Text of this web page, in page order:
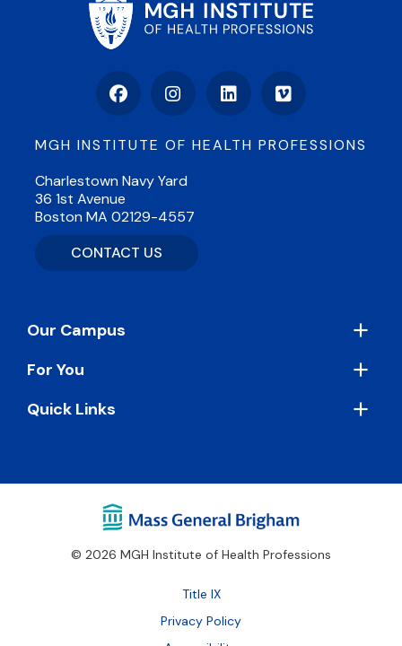
FacebookInstagramLinkedInVimeo
MGH INSTITUTE OF HEALTH PROFESSIONS
Charlestown Navy Yard
36 1st Avenue
Boston MA 02129-4557
CONTACT US
Footer
Our Campus
For You
Quick Links
© 2026 MGH Institute of Health Professions
Footer
Bottom
Title IX
Privacy Policy